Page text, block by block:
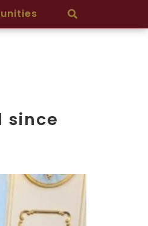
since